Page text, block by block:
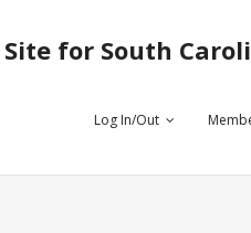
Site for South
Log In/Out